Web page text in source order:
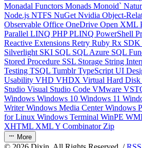
Monadal Functors Monads Monoid`
Node.js NTFS NuGet Nvidia Object-
Observable Office OneDrive Open XML
Parallel LINQ PHPPLINQ PowerShell
Reactive Extensions Retry Ruby Rx SDK
Silverlight SKI SQL SQL Azure SQL
Stored Procedure SSL Storage String
Testing TSQL TumblrTypeScript UI
Usability VHD VHDX Virtual Hard Disk
Studio Visual Studio Code VMware
Windows Windows 10 Windows 11
WriterWindows Media CenterWindows
for Linux Windows Terminal WinPE
XHTML XMLY Combinator Zip
More